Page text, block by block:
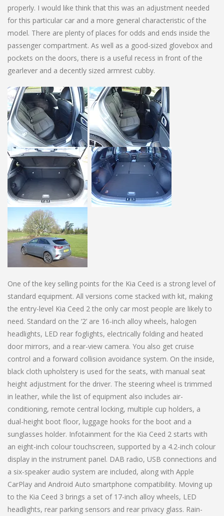
properly. I would like think that this was an adjustment needed
for this particular car and a more general characteristic of the
model. There are plenty of places for odds and ends inside the
passenger compartment. As well as a good-sized glovebox and
pockets on the doors, there is a useful recess in front of the
gearlever and a decently sized armrest cubby.
One of the key selling points for the Kia Ceed is a strong level of
standard equipment. All versions come stacked with kit, making
the entry-level Kia Ceed 2 the only car most people are likely to
need. Standard on the ‘2’ are 16-inch alloy wheels, halogen
headlights, LED rear foglights, electrically folding and heated
door mirrors, and a rear-view camera. You also get cruise
control and a forward collision avoidance system. On the inside,
black cloth upholstery is used for the seats, with manual seat
height adjustment for the driver. The steering wheel is trimmed
in leather, while the list of equipment also includes air-
conditioning, remote central locking, multiple cup holders, a
dual-height boot floor, luggage hooks for the boot and a
sunglasses holder. Infotainment for the Kia Ceed 2 starts with
an eight-inch colour touchscreen, supported by a 4.2-inch colour
display in the instrument panel. DAB radio, USB connections and
a six-speaker audio system are included, along with Apple
CarPlay and Android Auto smartphone compatibility. Moving up
to the Kia Ceed 3 brings a set of 17-inch alloy wheels, LED
headlights, rear parking sensors and rear privacy glass. Rain-